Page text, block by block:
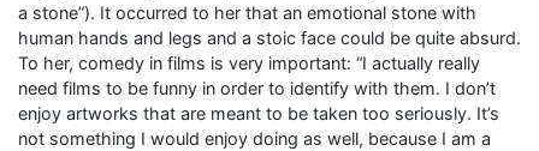
a stone”). It occurred to her that an emotional stone with
human hands and legs and a stoic face could be quite absurd.
To her, comedy in films is very important: “I actually really
need films to be funny in order to identify with them. I don’t
enjoy artworks that are meant to be taken too seriously. It’s
not something I would enjoy doing as well, because I am a